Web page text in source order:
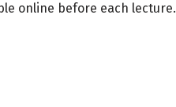
online before each lecture.